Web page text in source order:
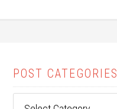
POST CATEGORIES